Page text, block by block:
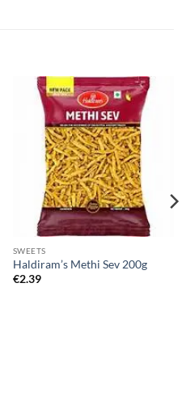
SWEETS
Haldiram’s Methi Sev 200g
€2.39